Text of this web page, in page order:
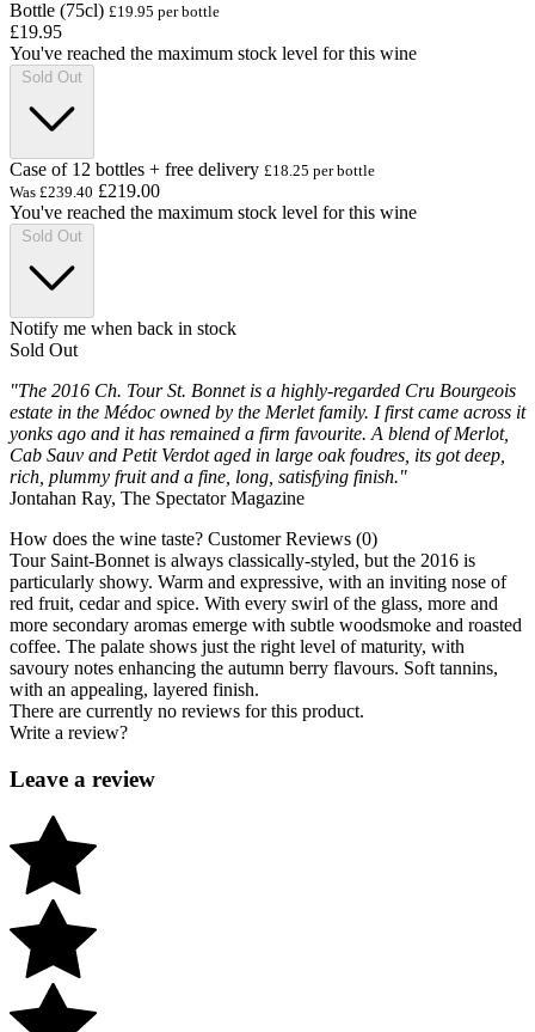
Bottle (75cl) £19.95 per bottle
£19.95
You've reached the maximum stock level for this wine
Case of 12 bottles + free delivery £18.25 per bottle
Was £239.40 £219.00
You've reached the maximum stock level for this wine
Notify me when back in stock
Sold Out
"The 2016 Ch. Tour St. Bonnet is a highly-regarded Cru Bourgeois
estate in the Médoc owned by the Merlet family. I first came across it
yonks ago and it has remained a firm favourite. A blend of Merlot,
Cab Sauv and Petit Verdot aged in large oak foudres, its got deep,
rich, plummy fruit and a fine, long, satisfying finish."
Jontahan Ray, The Spectator Magazine
How does the wine taste? Customer Reviews (0)
Tour Saint-Bonnet is always classically-styled, but the 2016 is
particularly showy. Warm and expressive, with an inviting nose of
red fruit, cedar and spice. With every swirl of the glass, more and
more secondary aromas emerge with subtle woodsmoke and roasted
coffee. The palate shows just the right level of maturity, with
savoury notes enhancing the autumn berry flavours. Soft tannins,
with an appealing, layered finish.
There are currently no reviews for this product.
Write a review?
Leave a review